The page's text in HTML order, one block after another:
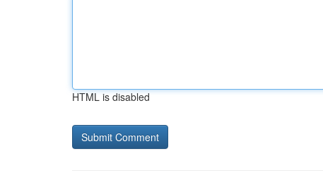
HTML is disabled